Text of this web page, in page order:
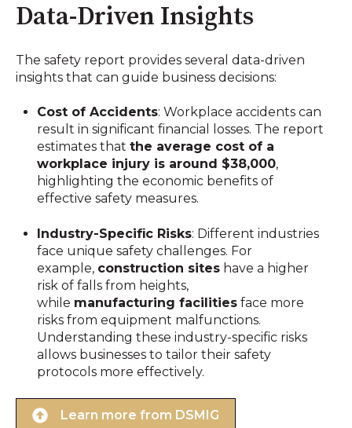
Data-Driven Insights
The safety report provides several data-driven
insights that can guide business decisions:
Cost of Accidents: Workplace accidents can
result in significant financial losses. The report
estimates that the average cost of a
workplace injury is around $38,000,
highlighting the economic benefits of
effective safety measures.
Industry-Specific Risks: Different industries
face unique safety challenges. For
example, construction sites have a higher
risk of falls from heights,
while manufacturing facilities face more
risks from equipment malfunctions.
Understanding these industry-specific risks
allows businesses to tailor their safety
protocols more effectively.
Learn more from DSMIG